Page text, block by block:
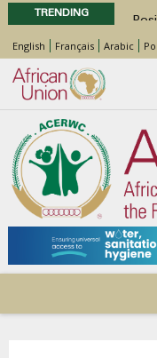
TRENDING
English Français Arabic